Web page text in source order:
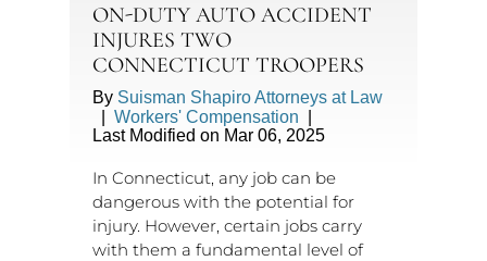
ON-DUTY AUTO ACCIDENT
INJURES TWO
CONNECTICUT TROOPERS
By Suisman Shapiro Attorneys at Law
Workers' Compensation
Last Modified on Mar 06, 2025
In Connecticut, any job can be
dangerous with the potential for
injury. However, certain jobs carry
with them a fundamental level of